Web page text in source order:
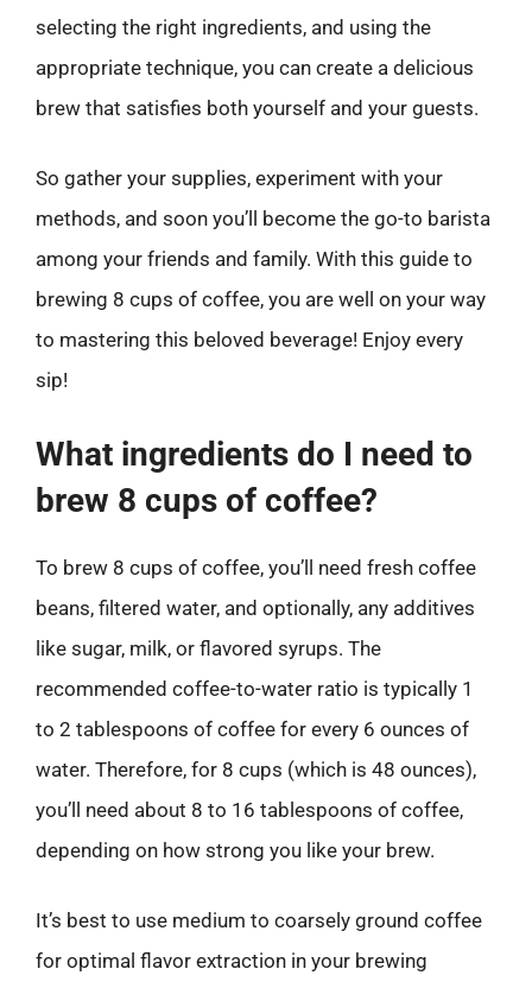
selecting the right ingredients, and using the
appropriate technique, you can create a delicious
brew that satisfies both yourself and your guests.
So gather your supplies, experiment with your
methods, and soon you’ll become the go-to barista
among your friends and family. With this guide to
brewing 8 cups of coffee, you are well on your way
to mastering this beloved beverage! Enjoy every
sip!
What ingredients do I need to
brew 8 cups of coffee?
To brew 8 cups of coffee, you’ll need fresh coffee
beans, filtered water, and optionally, any additives
like sugar, milk, or flavored syrups. The
recommended coffee-to-water ratio is typically 1
to 2 tablespoons of coffee for every 6 ounces of
water. Therefore, for 8 cups (which is 48 ounces),
you’ll need about 8 to 16 tablespoons of coffee,
depending on how strong you like your brew.
It’s best to use medium to coarsely ground coffee
for optimal flavor extraction in your brewing